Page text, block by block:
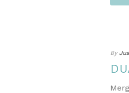
By